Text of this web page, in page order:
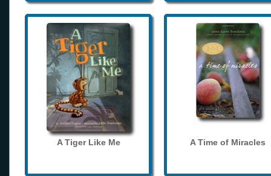
A Tiger Like Me A Time of Miracles